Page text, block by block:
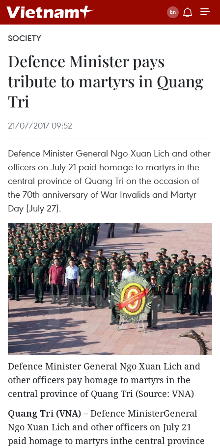
SOCIETY
Defence Minister pays
tribute to martyrs in Quang
Tri
21/07/2017 09:52
Defence Minister General Ngo Xuan Lich and other
officers on July 21 paid homage to martyrs in the
central province of Quang Tri on the occasion of
the 70th anniversary of War Invalids and Martyr
Day (July 27).
Defence Minister General Ngo Xuan Lich and
other officers pay homage to martyrs in the
central province of Quang Tri (Source: VNA)
Quang Tri (VNA) – Defence MinisterGeneral
Ngo Xuan Lich and other officers on July 21
paid homage to martyrs inthe central province